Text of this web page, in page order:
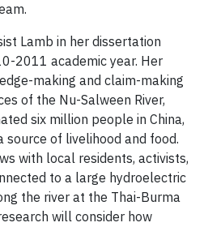
Lamb in her dissertation
2011 academic year. Her
making and claim-making
of the Nu-Salween River,
six million people in China,
source of livelihood and food.
with local residents, activists,
to a large hydroelectric
the river at the Thai-Burma
will consider how